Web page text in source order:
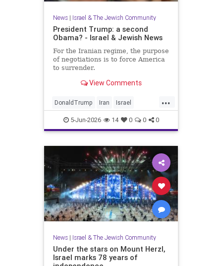
News| Israel & The Jewish Community
President Trump: a second
Obama? - Israel & Jewish News
For the Iranian regime, the purpose
of negotiations is to force America
to surrender.
View Comments
...
DonaldTrump Iran Israel
IsraelAtWar Opinion Trump
5-Jun-2026 14 0 0 0
News| Israel & The Jewish Community
Under the stars on Mount Herzl,
Israel marks 78 years of